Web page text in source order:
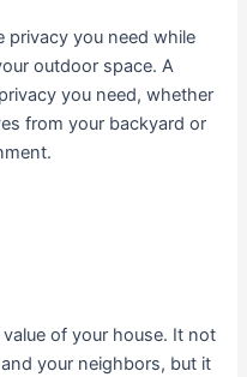
privacy you need while
outdoor space. A
you need, whether
from your backyard or
of your house. It not
your neighbors, but it